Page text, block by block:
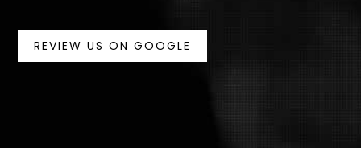
REVIEW US ON GOOGLE